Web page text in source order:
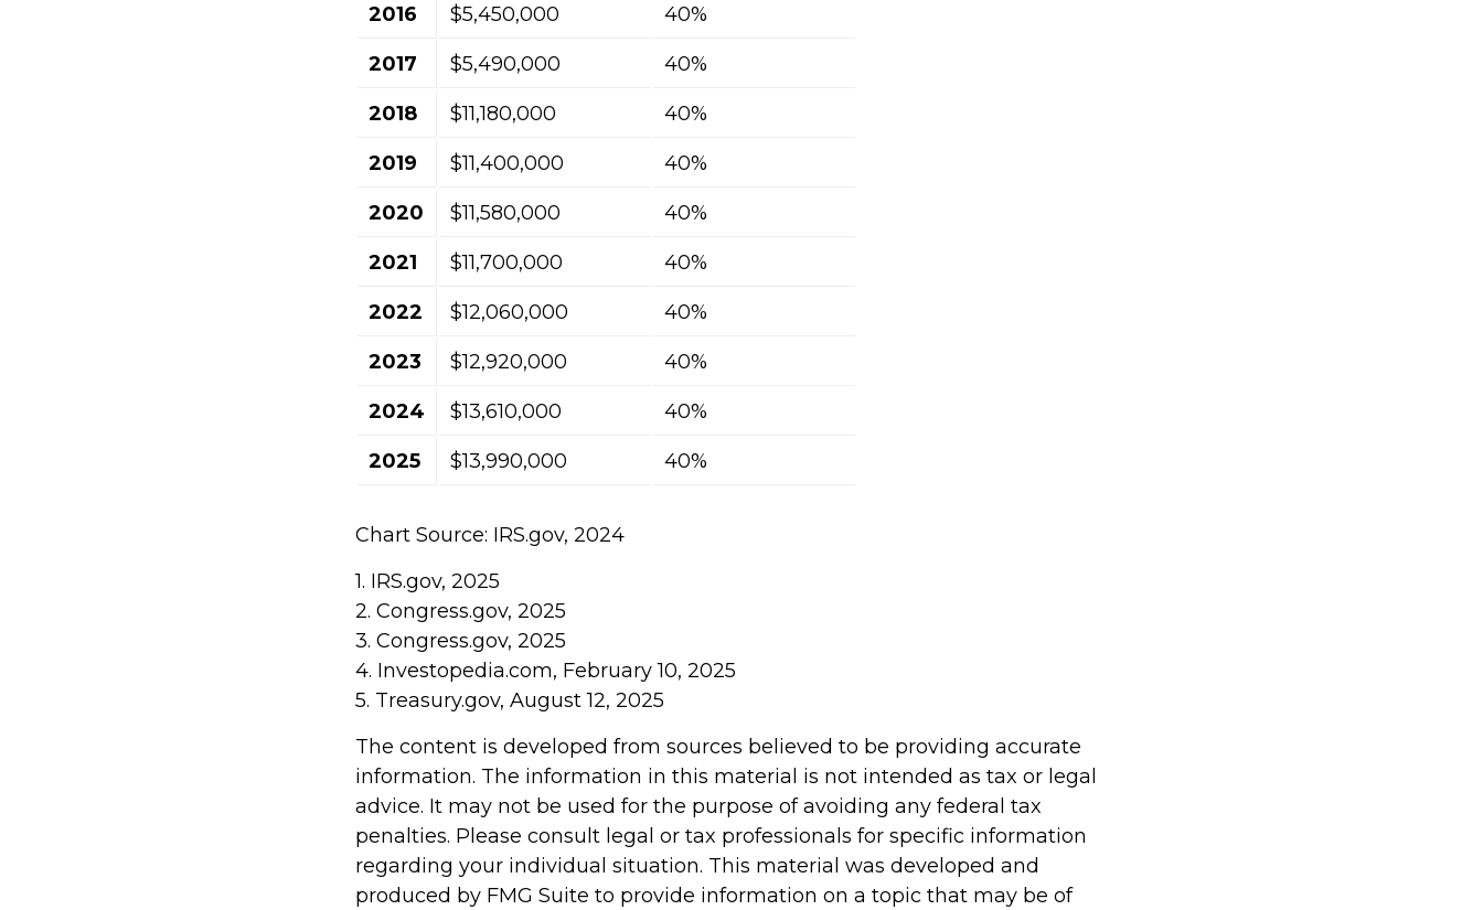
2016 $5,450,000 40%
2017 $5,490,000 40%
2018 $11,180,000 40%
2019 $11,400,000 40%
2020 $11,580,000 40%
2021 $11,700,000 40%
2022 $12,060,000 40%
2023 $12,920,000 40%
2024 $13,610,000 40%
2025 $13,990,000 40%
Chart Source: IRS.gov, 2024
1. IRS.gov, 2025
2. Congress.gov, 2025
3. Congress.gov, 2025
4. Investopedia.com, February 10, 2025
5. Treasury.gov, August 12, 2025
The content is developed from sources believed to be providing accurate
information. The information in this material is not intended as tax or legal
advice. It may not be used for the purpose of avoiding any federal tax
penalties. Please consult legal or tax professionals for specific information
regarding your individual situation. This material was developed and
produced by FMG Suite to provide information on a topic that may be of